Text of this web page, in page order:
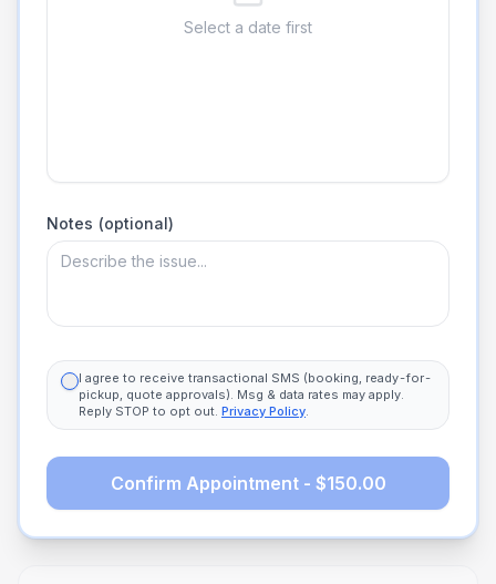
Select a date first
Notes (optional)
I agree to receive transactional SMS (booking, ready-for-
pickup, quote approvals). Msg & data rates may apply.
Reply STOP to opt out. Privacy Policy.
Confirm Appointment - $150.00